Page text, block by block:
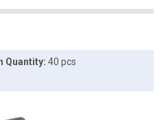
Quantity: 40 pcs